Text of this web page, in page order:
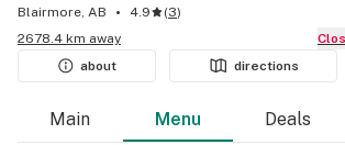
Blairmore, AB 4.9 (3)
2678.4 km away
about
directions
Main Menu Deals